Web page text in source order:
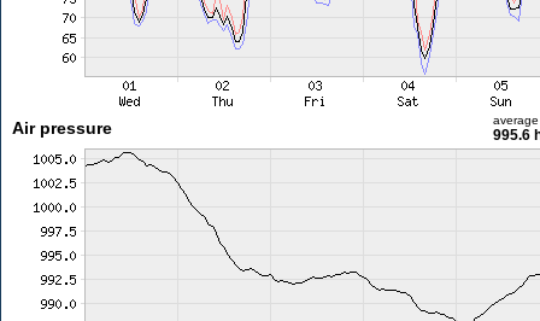
Air pressure average
995.6